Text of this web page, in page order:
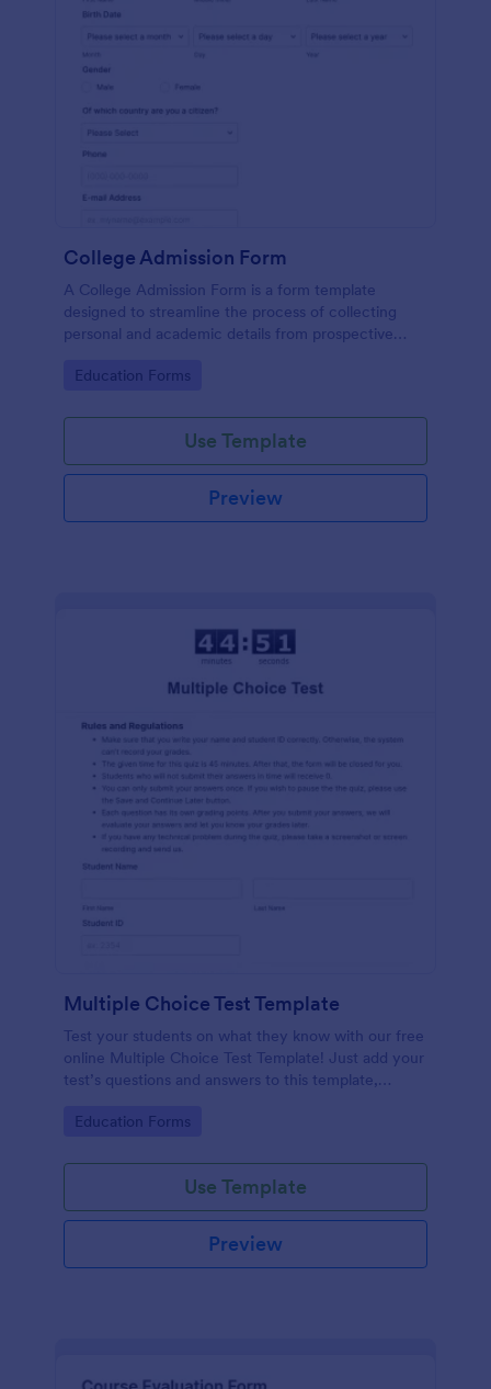
College Admission Form
A College Admission Form is a form template
designed to streamline the process of collecting
personal and academic details from prospective
Go to Category:
Education Forms
Use Template
Preview
Multiple Choice Test Template
Test your students on what they know with our free
online Multiple Choice Test Template! Just add your
test’s questions and answers to this template,
students, and start accepting submissions instantly.
Go to Category:
Education Forms
Use Template
Preview